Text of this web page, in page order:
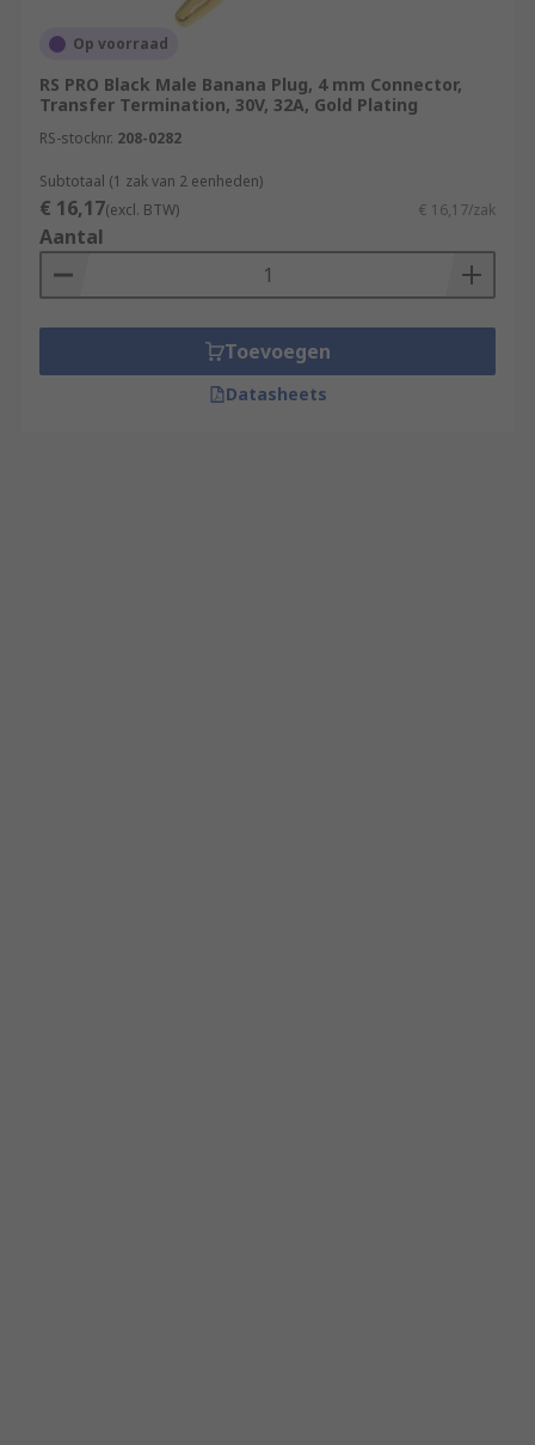
Op voorraad
RS PRO Black Male Banana Plug, 4 mm Connector,
Transfer Termination, 30V, 32A, Gold Plating
RS-stocknr. 208-0282
Subtotaal (1 zak van 2 eenheden)
€ 16,17(excl. BTW) € 16,17/zak
Aantal
Toevoegen
Datasheets